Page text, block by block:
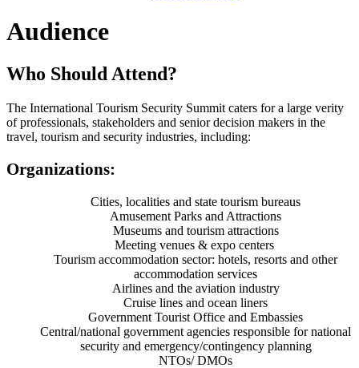
Audience
Who Should Attend?
The International Tourism Security Summit caters for a large verity
of professionals, stakeholders and senior decision makers in the
travel, tourism and security industries, including:
Organizations:
Cities, localities and state tourism bureaus
Amusement Parks and Attractions
Museums and tourism attractions
Meeting venues & expo centers
Tourism accommodation sector: hotels, resorts and other
accommodation services
Airlines and the aviation industry
Cruise lines and ocean liners
Government Tourist Office and Embassies
Central/national government agencies responsible for national
security and emergency/contingency planning
NTOs/ DMOs